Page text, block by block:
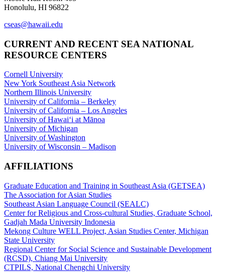
Honolulu, HI 96822
cseas@hawaii.edu
CURRENT AND RECENT SEA NATIONAL
RESOURCE CENTERS
Cornell University
New York Southeast Asia Network
Northern Illinois University
University of California – Berkeley
University of California – Los Angeles
University of Hawaiʻi at Mānoa
University of Michigan
University of Washington
University of Wisconsin – Madison
AFFILIATIONS
Graduate Education and Training in Southeast Asia (GETSEA)
The Association for Asian Studies
Southeast Asian Language Council (SEALC)
Center for Religious and Cross-cultural Studies, Graduate School,
Gadjah Mada University Indonesia
Mekong Culture WELL Project, Asian Studies Center, Michigan
State University
Regional Center for Social Science and Sustainable Development
(RCSD), Chiang Mai University
CTPILS, National Chengchi University